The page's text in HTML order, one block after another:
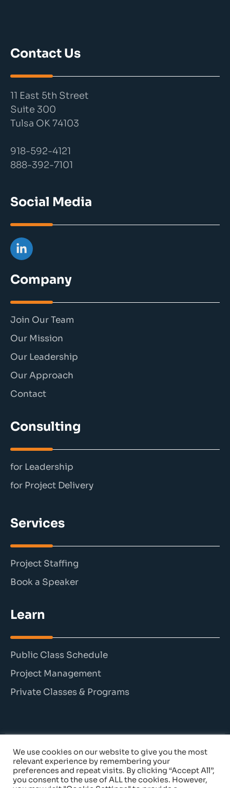
Contact Us
11 East 5th Street
Suite 300
Tulsa OK 74103
918-592-4121
888-392-7101
Social Media
Company
Join Our Team
Our Mission
Our Leadership
Our Approach
Contact
Consulting
for Leadership
for Project Delivery
Services
Project Staffing
Book a Speaker
Learn
Public Class Schedule
Project Management
Private Classes & Programs
© 2026 The Persimmon Group. All rights reserved.
Cancellation Policy|Privacy Policy
We use cookies on our website to give you the most
relevant experience by remembering your
preferences and repeat visits. By clicking “Accept All”,
you consent to the use of ALL the cookies. However,